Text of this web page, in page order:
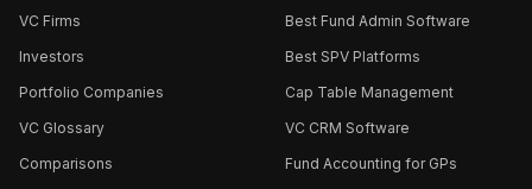
VC Firms
Investors
Portfolio Companies
VC Glossary
Comparisons
Best Fund Admin Software
Best SPV Platforms
Cap Table Management
VC CRM Software
Fund Accounting for GPs